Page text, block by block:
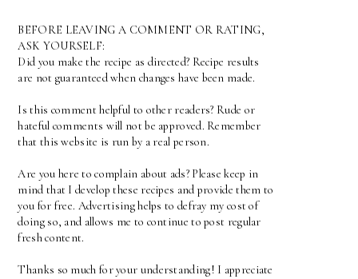
BEFORE LEAVING A COMMENT OR RATING,
ASK YOURSELF:
Did you make the recipe as directed? Recipe results
are not guaranteed when changes have been made.
Is this comment helpful to other readers? Rude or
hateful comments will not be approved. Remember
that this website is run by a real person.
Are you here to complain about ads? Please keep in
mind that I develop these recipes and provide them to
you for free. Advertising helps to defray my cost of
doing so, and allows me to continue to post regular
fresh content.
Thanks so much for your understanding! I appreciate